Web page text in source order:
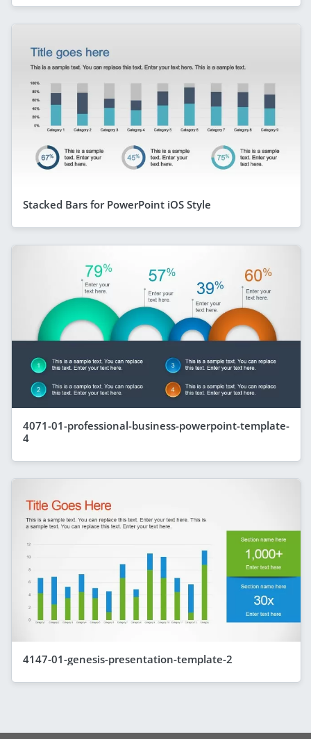
Stacked Bars for PowerPoint iOS Style
4071-01-professional-business-powerpoint-template-
4
4147-01-genesis-presentation-template-2